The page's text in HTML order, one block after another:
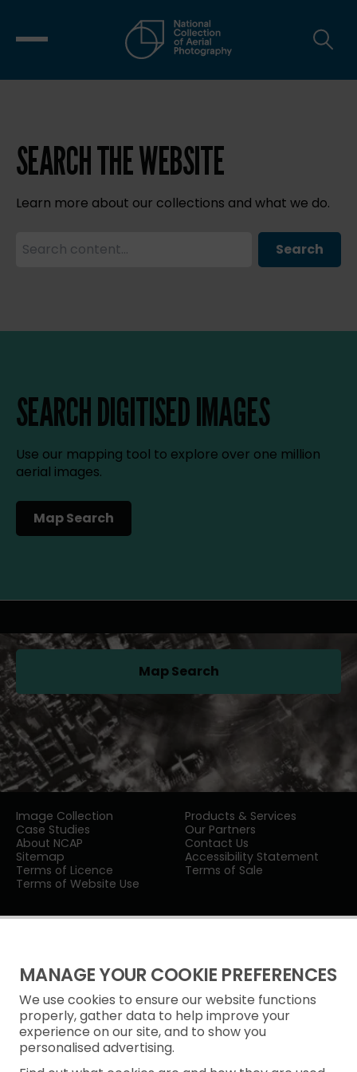
MANAGE YOUR COOKIE PREFERENCES
We use cookies to ensure our website functions
properly, gather data to help improve your
experience on our site, and to show you
personalised advertising.
SEARCH THE WEBSITE
Learn more about our collections and what we do.
Search
SEARCH DIGITISED IMAGES
Use our mapping tool to explore over one million
aerial images.
Map Search
(opens in a new tab)
Image Collection
Products & Services
Case Studies
Our Partners
About NCAP
Contact Us
Sitemap
Accessibility Statement
Terms of Licence
Terms of Sale
Terms of Website Use
Map Search(opens in a new tab)
Privacy Notice
Freedom of Information